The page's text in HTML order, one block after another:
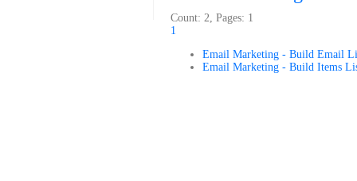
Count: 2, Pages: 1
1
Email Marketing - Build Email
Email Marketing - Build Items